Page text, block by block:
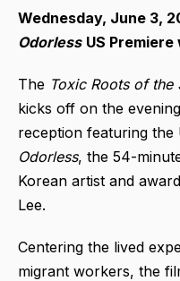
Wednesday, June 3,
Odorless US Premiere
The Toxic Roots of the
kicks off on the
reception featuring the
Odorless, the 54-
Korean artist and
Lee.
Centering the lived
migrant workers, the